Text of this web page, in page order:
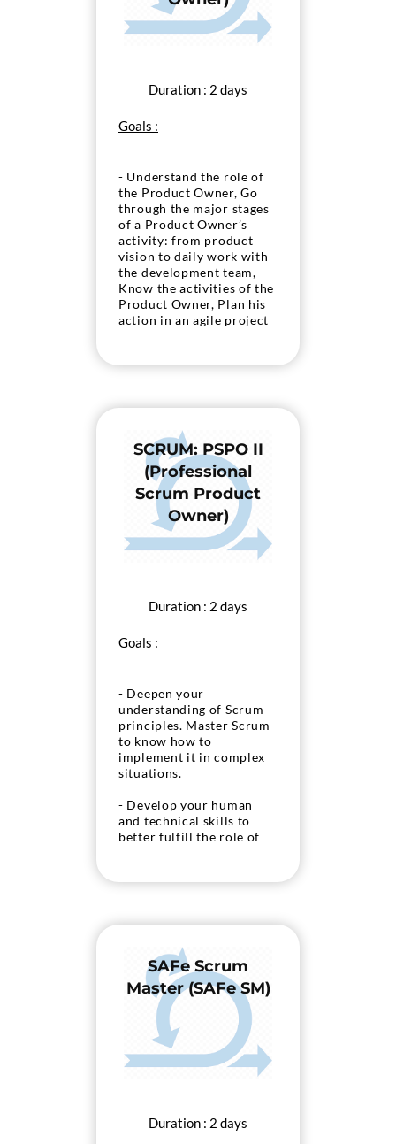
Duration : 2 days
Goals :
- Understand the role of
the Product Owner, Go
through the major stages
of a Product Owner’s
activity: from product
vision to daily work with
the development team,
Know the activities of the
Product Owner, Plan his
action in an agile project
SCRUM: PSPO II
(Professional
Scrum Product
Owner)
Duration : 2 days
Goals :
- Deepen your
understanding of Scrum
principles. Master Scrum
to know how to
implement it in complex
situations.
- Develop your human
and technical skills to
better fulfill the role of
- Prepare to take the
SAFe Scrum
Master (SAFe SM)
Duration : 2 days